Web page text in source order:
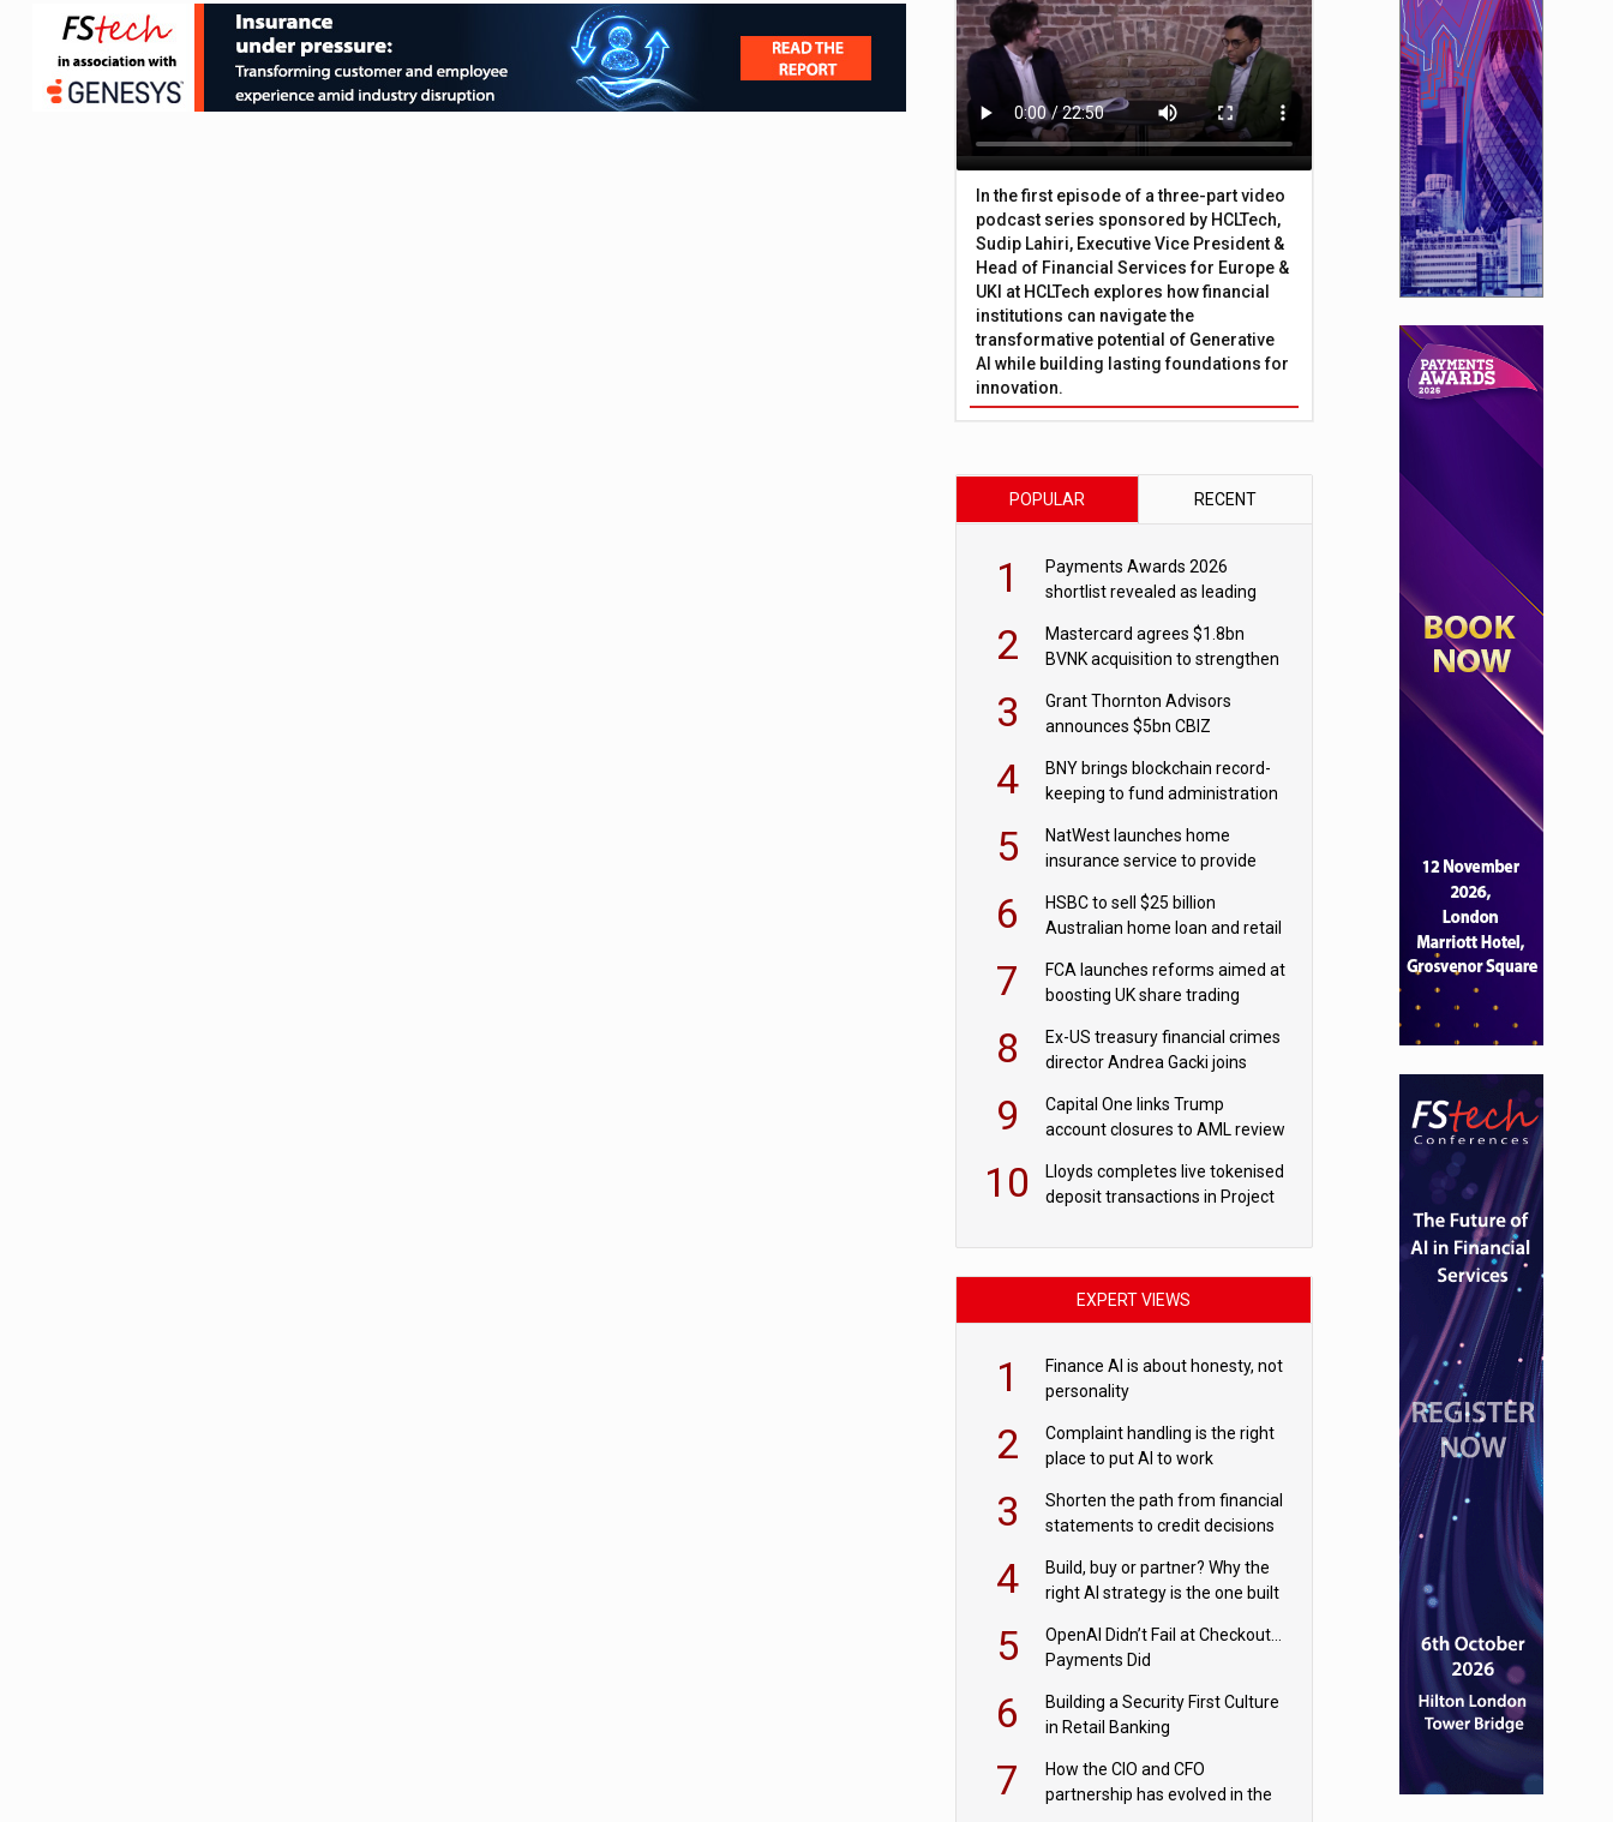
In the first episode of a three-part video
podcast series sponsored by HCLTech,
Sudip Lahiri, Executive Vice President &
Head of Financial Services for Europe &
UKI at HCLTech explores how financial
institutions can navigate the
transformative potential of Generative
AI while building lasting foundations for
innovation.
POPULAR RECENT
1
Payments Awards 2026
shortlist revealed as leading
2
Mastercard agrees $1.8bn
BVNK acquisition to strengthen
3
Grant Thornton Advisors
announces $5bn CBIZ
4
BNY brings blockchain record-
keeping to fund administration
5
NatWest launches home
insurance service to provide
6
HSBC to sell $25 billion
Australian home loan and retail
7
FCA launches reforms aimed at
boosting UK share trading
8
Ex-US treasury financial crimes
director Andrea Gacki joins
9
Capital One links Trump
account closures to AML review
10
Lloyds completes live tokenised
deposit transactions in Project
EXPERT VIEWS
1
Finance AI is about honesty, not
personality
2
Complaint handling is the right
place to put AI to work
3
Shorten the path from financial
statements to credit decisions
commercial lending
4
Build, buy or partner? Why the
right AI strategy is the one built
5
OpenAI Didn’t Fail at Checkout…
Payments Did
6
Building a Security First Culture
in Retail Banking
7
How the CIO and CFO
partnership has evolved in the